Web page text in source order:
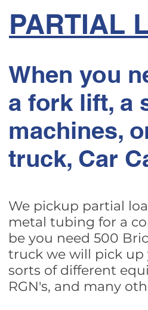
PARTIAL
When you
a fork lift, a
machines,
truck, Car
We pickup partial
metal tubing for a
be you need 500
truck we will pick
sorts of different
RGN's, and many